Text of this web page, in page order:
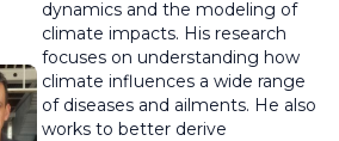
dynamics and the modeling of
climate impacts. His research
focuses on understanding how
climate influences a wide range
of diseases and ailments. He also
works to better derive